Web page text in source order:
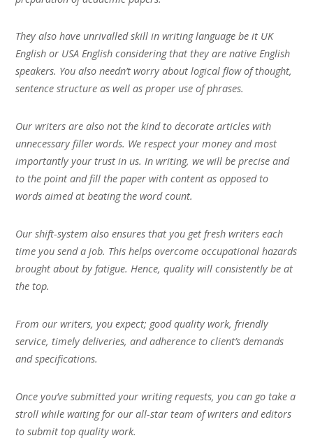
They also have unrivalled skill in writing language be it UK
English or USA English considering that they are native English
speakers. You also needn’t worry about logical flow of thought,
sentence structure as well as proper use of phrases.
Our writers are also not the kind to decorate articles with
unnecessary filler words. We respect your money and most
importantly your trust in us. In writing, we will be precise and
to the point and fill the paper with content as opposed to
words aimed at beating the word count.
Our shift-system also ensures that you get fresh writers each
time you send a job. This helps overcome occupational hazards
brought about by fatigue. Hence, quality will consistently be at
the top.
From our writers, you expect; good quality work, friendly
service, timely deliveries, and adherence to client’s demands
and specifications.
Once you’ve submitted your writing requests, you can go take a
stroll while waiting for our all-star team of writers and editors
to submit top quality work.